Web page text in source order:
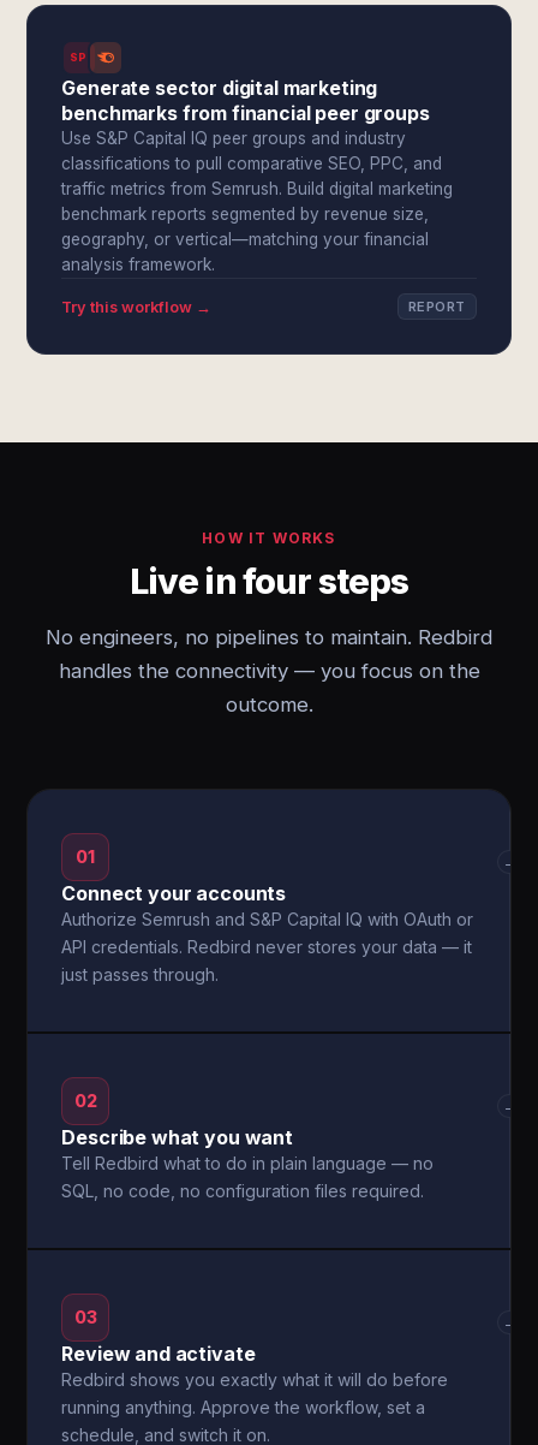
SPI
Generate sector digital marketing
benchmarks from financial peer groups
Use S&P Capital IQ peer groups and industry
classifications to pull comparative SEO, PPC, and
traffic metrics from Semrush. Build digital marketing
benchmark reports segmented by revenue size,
geography, or vertical—matching your financial
analysis framework.
Try this workflow → REPORT
HOW IT WORKS
Live in four steps
No engineers, no pipelines to maintain. Redbird
handles the connectivity — you focus on the
outcome.
01
Connect your accounts
Authorize Semrush and S&P Capital IQ with OAuth or
API credentials. Redbird never stores your data — it
just passes through.
→
02
Describe what you want
Tell Redbird what to do in plain language — no
SQL, no code, no configuration files required.
→
03
Review and activate
Redbird shows you exactly what it will do before
running anything. Approve the workflow, set a
schedule, and switch it on.
→